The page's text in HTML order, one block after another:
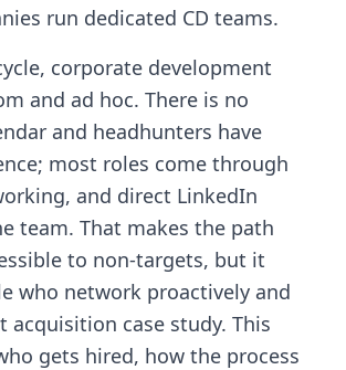
run dedicated CD teams.
corporate development
and ad hoc. There is no
and headhunters have
most roles come through
and direct LinkedIn
team. That makes the path
to non-targets, but it
who network proactively and
acquisition case study. This
gets hired, how the process